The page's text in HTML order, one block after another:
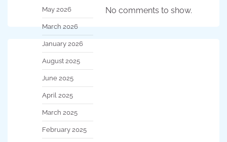
May 2026
March 2026
January 2026
August 2025
June 2025
April 2025
March 2025
February 2025
No comments to show.